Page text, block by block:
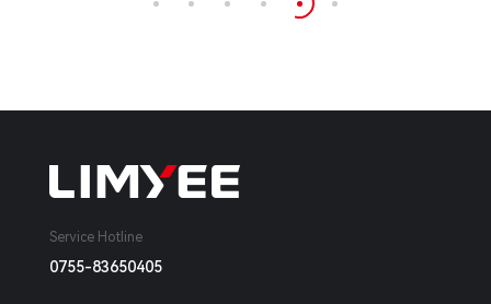
Service Hotline
0755-83650405